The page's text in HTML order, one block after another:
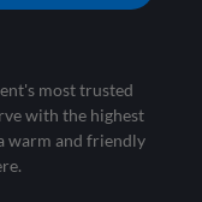
most trusted
with the highest
warm and friendly